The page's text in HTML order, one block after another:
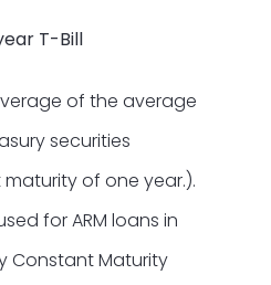
T-Bill
of the average
securities
of one year.).
for ARM loans in
Constant Maturity